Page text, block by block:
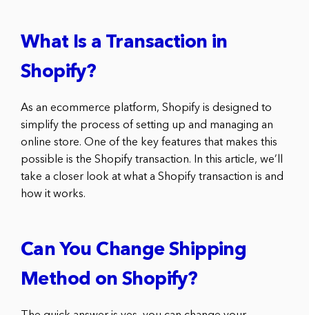
What Is a Transaction in
Shopify?
As an ecommerce platform, Shopify is designed to
simplify the process of setting up and managing an
online store. One of the key features that makes this
possible is the Shopify transaction. In this article, we’ll
take a closer look at what a Shopify transaction is and
how it works.
Can You Change Shipping
Method on Shopify?